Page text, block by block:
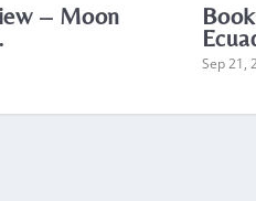
– Moon
Sep 21,